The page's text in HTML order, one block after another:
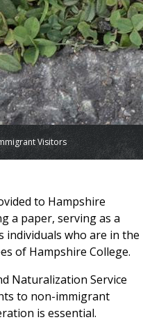
Visitors
to Hampshire
a paper, serving as a
individuals who are in the
of Hampshire College.
Naturalization Service
to non-immigrant
is essential.